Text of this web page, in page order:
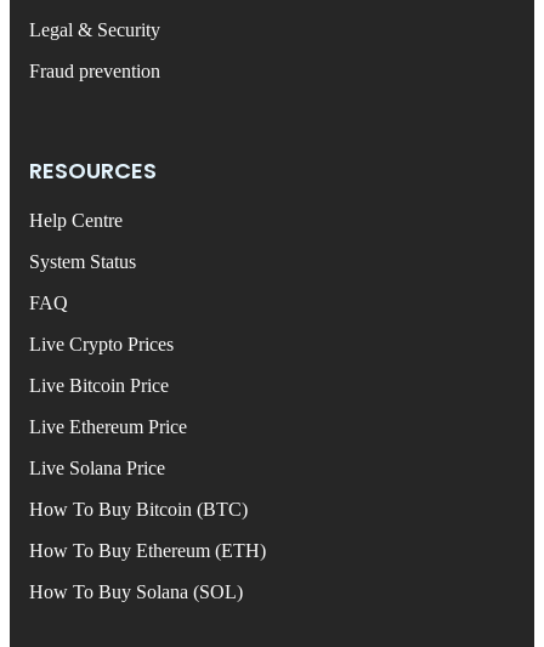
Legal & Security
Fraud prevention
RESOURCES
Help Centre
System Status
FAQ
Live Crypto Prices
Live Bitcoin Price
Live Ethereum Price
Live Solana Price
How To Buy Bitcoin (BTC)
How To Buy Ethereum (ETH)
How To Buy Solana (SOL)